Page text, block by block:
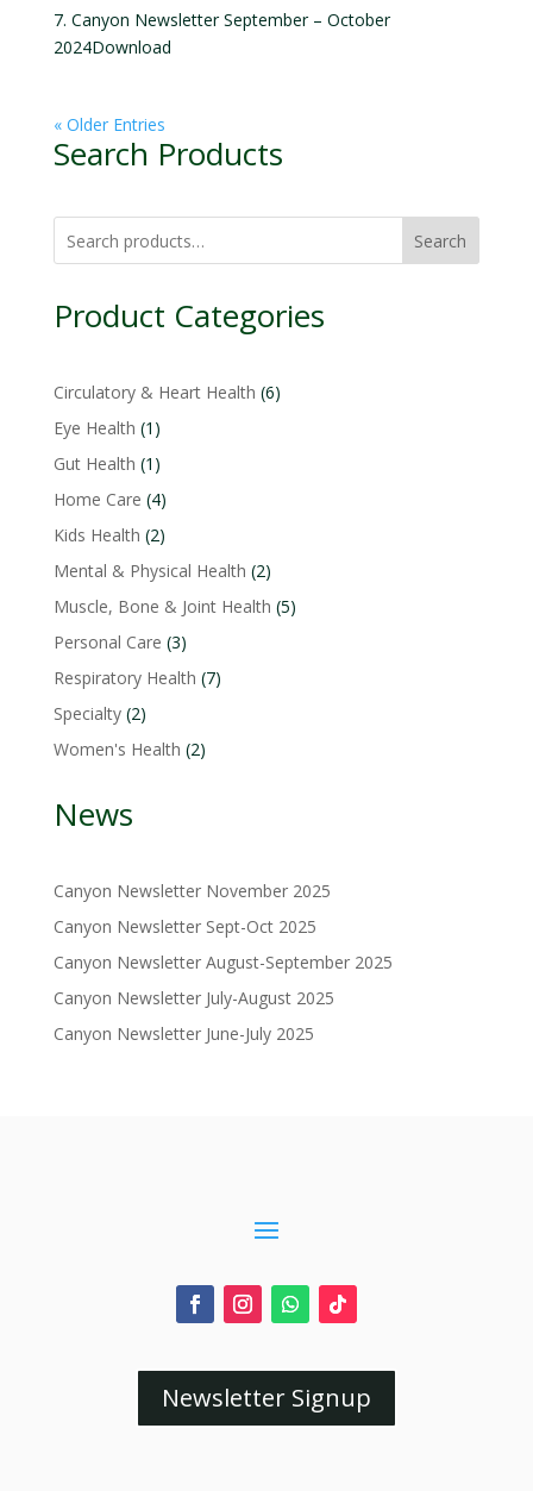
7. Canyon Newsletter September – October
2024Download
« Older Entries
Search Products
Search
Product Categories
Circulatory & Heart Health 66
Eye Health 1 1
product
Gut Health 1 1
product
Home Care 44
products
Kids Health 22
products
Mental & Physical Health 22
products
Muscle, Bone & Joint Health 55
Personal Care 33
products
Respiratory Health 77
Specialty 22
products
Women's Health 22
News
Canyon Newsletter November 2025
Canyon Newsletter Sept-Oct 2025
Canyon Newsletter August-September 2025
Canyon Newsletter July-August 2025
Canyon Newsletter June-July 2025
Newsletter Signup